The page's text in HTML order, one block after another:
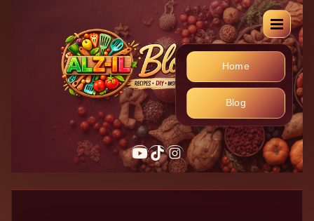
Home
Blog
YouTube
TikTok
Instagram